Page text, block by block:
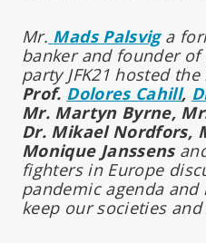
Mr. Mads Palsviga
banker and founder
party JFK21 hosted
Prof. Dolores Cahill,
Mr. Martyn Byrne,
Dr. Mikael Nordfors,
Monique Janssens
fighters in Europe
pandemic agenda
keep our societies